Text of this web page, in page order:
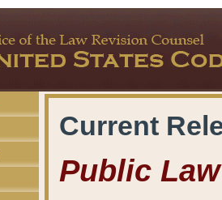
Current
Public Law